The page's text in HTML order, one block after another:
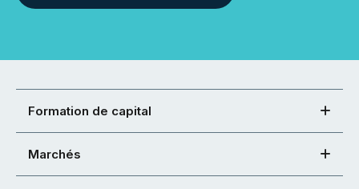
Formation de capital
Marchés